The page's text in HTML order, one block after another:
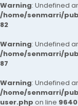
Warning: Undefined
/home/senmarri/
82
Warning: Undefined
/home/senmarri/
87
Warning: Undefined
/home/senmarri/
user.php on line 9640